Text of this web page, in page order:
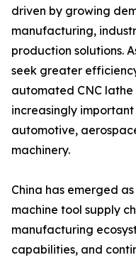
driven by growing
manufacturing,
production solutions.
seek greater
automated CNC
increasingly
automotive,
machinery.
China has emerged
machine tool supply
manufacturing
capabilities, and